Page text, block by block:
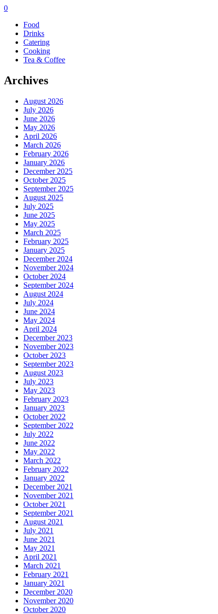
0
Food
Drinks
Catering
Cooking
Tea & Coffee
Archives
August 2026
July 2026
June 2026
May 2026
April 2026
March 2026
February 2026
January 2026
December 2025
October 2025
September 2025
August 2025
July 2025
June 2025
May 2025
March 2025
February 2025
January 2025
December 2024
November 2024
October 2024
September 2024
August 2024
July 2024
June 2024
May 2024
April 2024
December 2023
November 2023
October 2023
September 2023
August 2023
July 2023
May 2023
February 2023
January 2023
October 2022
September 2022
July 2022
June 2022
May 2022
March 2022
February 2022
January 2022
December 2021
November 2021
October 2021
September 2021
August 2021
July 2021
June 2021
May 2021
April 2021
March 2021
February 2021
January 2021
December 2020
November 2020
October 2020